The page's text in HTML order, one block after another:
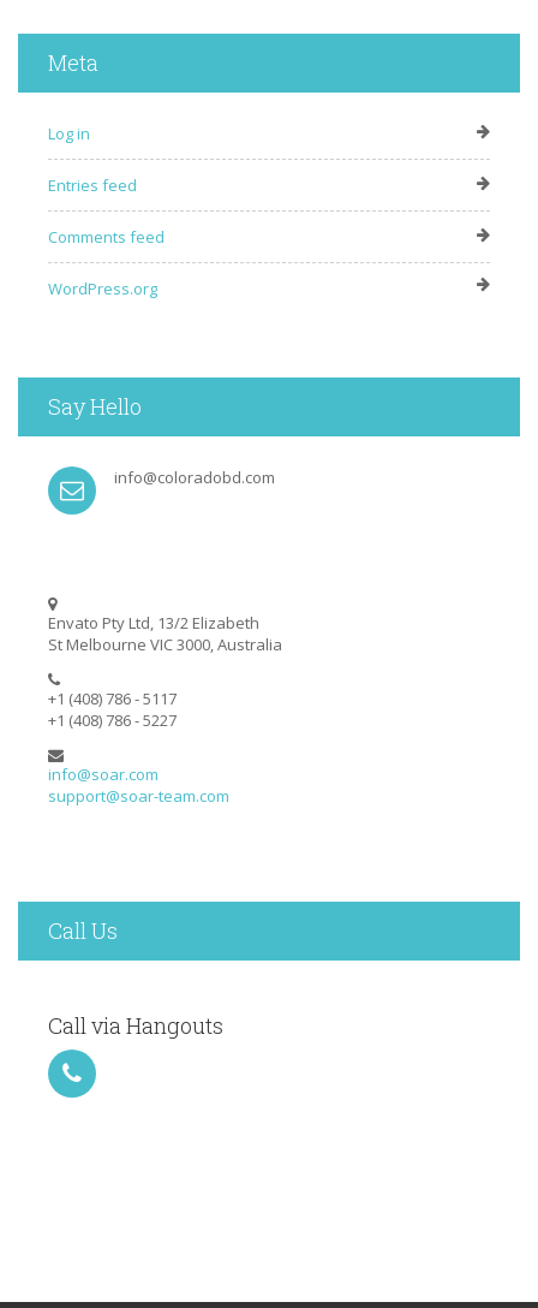
Meta
Log in
Entries feed
Comments feed
WordPress.org
Say Hello
info@coloradobd.com
Envato Pty Ltd, 13/2 Elizabeth
St Melbourne VIC 3000, Australia
+1 (408) 786 - 5117
+1 (408) 786 - 5227
info@soar.com
support@soar-team.com
Call Us
Call via Hangouts